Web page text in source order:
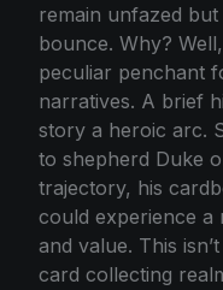
remain unfazed
bounce. Why?
peculiar penchant
narratives. A brief
story a heroic arc.
to shepherd Duke
trajectory, his
could experience a
and value. This
card collecting